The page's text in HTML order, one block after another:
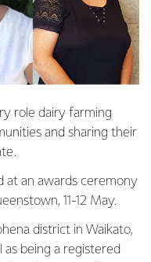
role dairy farming
and sharing their
at an awards ceremony
11-12 May.
district in Waikato,
being a registered